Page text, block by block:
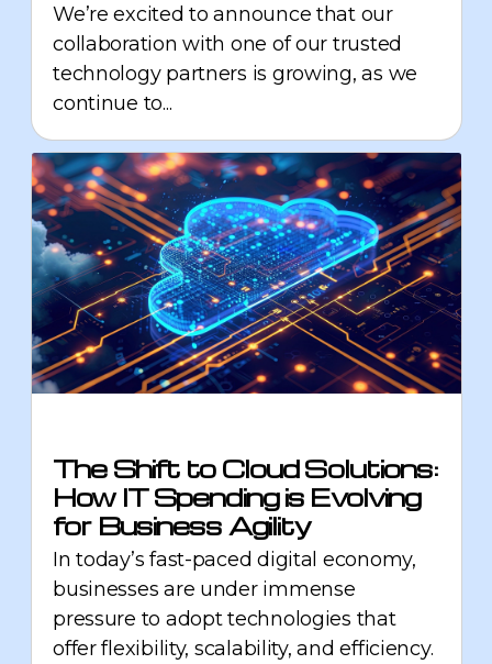
We’re excited to announce that our
collaboration with one of our trusted
technology partners is growing, as we
continue to...
The Shift to Cloud Solutions:
How IT Spending is Evolving
for Business Agility
In today’s fast-paced digital economy,
businesses are under immense
pressure to adopt technologies that
offer flexibility, scalability, and efficiency.